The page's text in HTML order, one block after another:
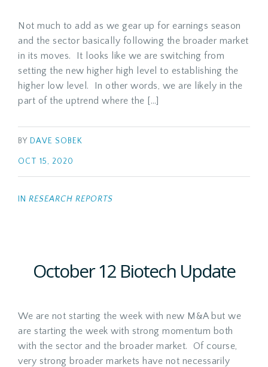
Not much to add as we gear up for earnings season
and the sector basically following the broader market
in its moves. It looks like we are switching from
setting the new higher high level to establishing the
higher low level. In other words, we are likely in the
part of the uptrend where the […]
BY DAVE SOBEK
OCT 15, 2020
IN RESEARCH REPORTS
October 12 Biotech Update
We are not starting the week with new M&A but we
are starting the week with strong momentum both
with the sector and the broader market. Of course,
very strong broader markets have not necessarily